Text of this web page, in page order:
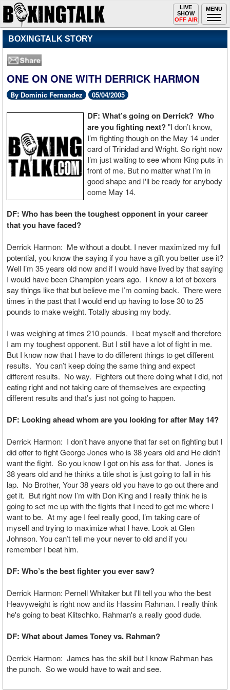
MENU
Toggle
navigation
LIVE
SHOW
OFF AIR
BOXINGTALK STORY
ONE ON ONE WITH DERRICK HARMON
By Dominic Fernandez 05/04/2005
DF: What’s going on Derrick? Who
are you fighting next?"I don’t know,
I’m fighting though on the May 14 under
card of Trinidad and Wright. So right now
I’m just waiting to see whom King puts in
front of me. But no matter what I’m in
good shape and I'll be ready for anybody
come May 14.
DF: Who has been the toughest opponent in your career
that you have faced?
Derrick Harmon: Me without a doubt. I never maximized my full
potential, you know the saying if you have a gift you better use it?
Well I’m 35 years old now and if I would have lived by that saying
I would have been Champion years ago. I know a lot of boxers
say things like that but believe me I’m coming back. There were
times in the past that I would end up having to lose 30 to 25
pounds to make weight. Totally abusing my body.
I was weighing at times 210 pounds. I beat myself and therefore
I am my toughest opponent. But I still have a lot of fight in me.
But I know now that I have to do different things to get different
results. You can’t keep doing the same thing and expect
different results. No way. Fighters out there doing what I did, not
eating right and not taking care of themselves are expecting
different results and that’s just not going to happen.
DF: Looking ahead whom are you looking for after May 14?
Derrick Harmon: I don’t have anyone that far set on fighting but I
did offer to fight George Jones who is 38 years old and He didn’t
want the fight. So you know I got on his ass for that. Jones is
38 years old and he thinks a title shot is just going to fall in his
lap. No Brother, Your 38 years old you have to go out there and
get it. But right now I’m with Don King and I really think he is
going to set me up with the fights that I need to get me where I
want to be. At my age I feel really good, I’m taking care of
myself and trying to maximize what I have. Look at Glen
Johnson. You can’t tell me your never to old and if you
remember I beat him.
DF: Who’s the best fighter you ever saw?
Derrick Harmon: Pernell Whitaker but I'll tell you who the best
Heavyweight is right now and its Hassim Rahman. I really think
he's going to beat Klitschko. Rahman's a really good dude.
DF: What about James Toney vs. Rahman?
Derrick Harmon: James has the skill but I know Rahman has
the punch. So we would have to wait and see.